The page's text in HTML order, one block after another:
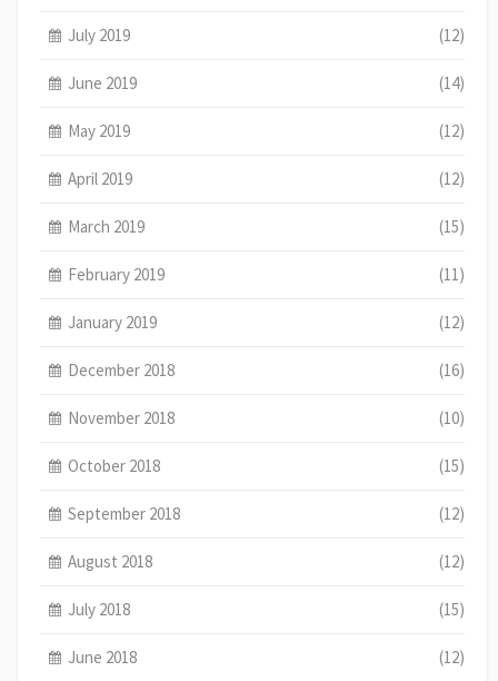
July 2019 (12)
June 2019 (14)
May 2019 (12)
April 2019 (12)
March 2019 (15)
February 2019 (11)
January 2019 (12)
December 2018 (16)
November 2018 (10)
October 2018 (15)
September 2018 (12)
August 2018 (12)
July 2018 (15)
June 2018 (12)